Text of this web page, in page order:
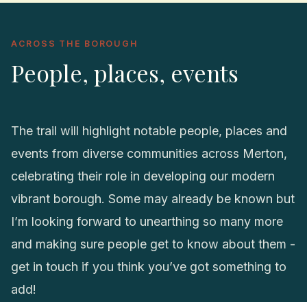
ACROSS THE BOROUGH
People, places, events
The trail will highlight notable people, places and
events from diverse communities across Merton,
celebrating their role in developing our modern
vibrant borough. Some may already be known but
I’m looking forward to unearthing so many more
and making sure people get to know about them -
get in touch if you think you’ve got something to
add!